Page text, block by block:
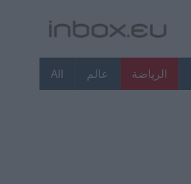
All عالم الرياضة